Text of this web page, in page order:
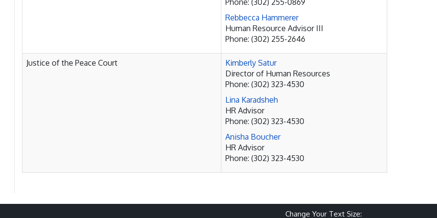
Phone: (302) 255-0869
Rebbecca Hammerer
Human Resource Advisor III
Phone: (302) 255-2646
Justice of the Peace Court
Kimberly Satur
Director of Human Resources
Phone: (302) 323-4530
Lina Karadsheh
HR Advisor
Phone: (302) 323-4530
Anisha Boucher
HR Advisor
Phone: (302) 323-4530
Change Your Text Size: